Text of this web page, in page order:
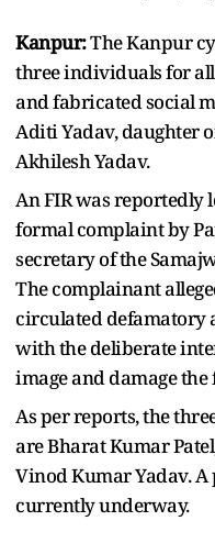
Kanpur:The Kanpur
three individuals for
and fabricated social
Aditi Yadav, daughter
Akhilesh Yadav.
An FIR was reportedly
formal complaint by
secretary of the
The complainant
circulated defamatory
with the deliberate
image and damage
As per reports, the
are Bharat Kumar
Vinod Kumar Yadav.
currently underway.